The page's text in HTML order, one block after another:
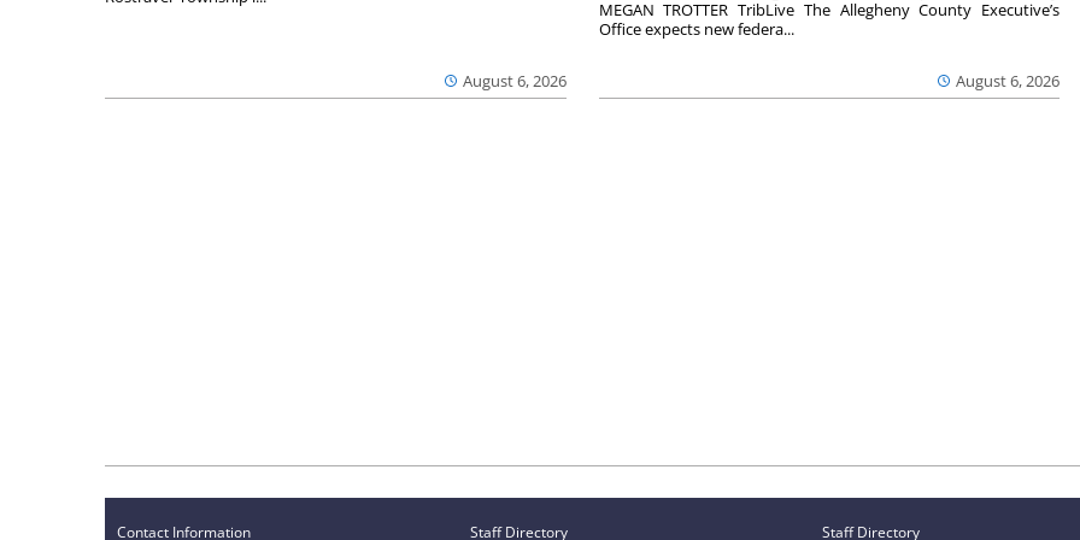
August 6, 2026 August 6, 2026
MEGAN TROTTER TribLive The Allegheny County Executive’s
Office expects new federa...
Contact Information Staff Directory Staff Directory